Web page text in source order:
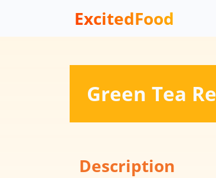
ExcitedFood
Green Tea
Description